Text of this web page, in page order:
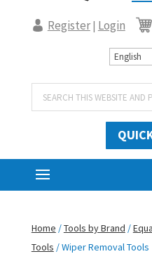
Register| Login
Products
search
Home /Tools by Brand /
Tools / Wiper Removal Tools